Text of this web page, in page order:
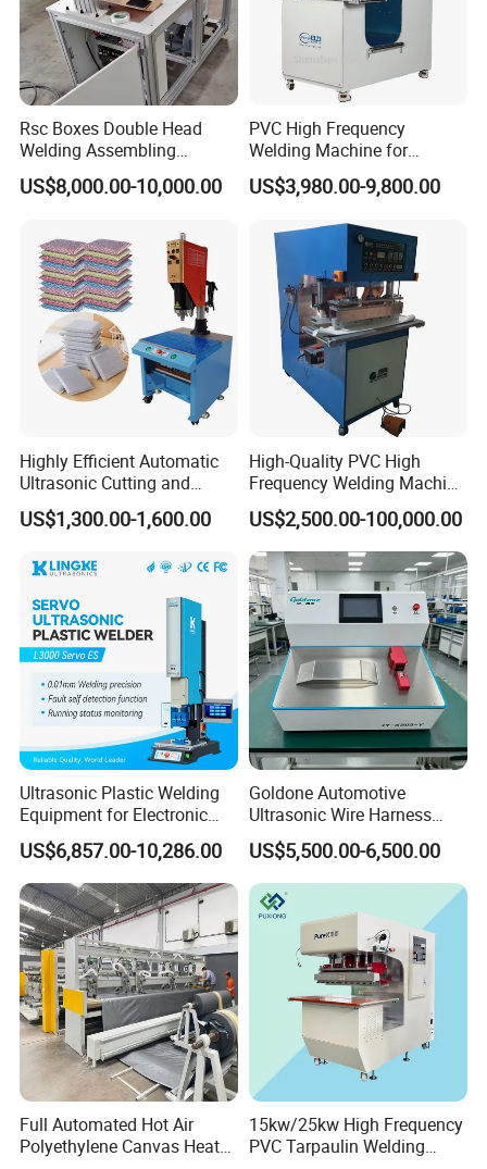
Rsc Boxes Double Head
Welding Assembling
Machine Corrugated Plastic
Bubble Guard Sheets
US$8,000.00-10,000.00
PVC High Frequency
Welding Machine for
Tarpaulin Tent Canvas Heat
Sealing
US$3,980.00-9,800.00
Highly Efficient Automatic
Ultrasonic Cutting and
Ultrasonic Welding Machine
for Making Kitchen Cleaning
US$1,300.00-1,600.00
High-Quality PVC High
Frequency Welding Machine
for Tarpaulin
/Tent/PVC/Canvas Welding,
Heat Sealing
US$2,500.00-100,000.00
Ultrasonic Plastic Welding
Equipment for Electronic
Sensor Casings
US$6,857.00-10,286.00
Goldone Automotive
Ultrasonic Wire Harness
Welding Machine Ultrasonic
Metal Wire Harness Welder
for Aerospace Wire Harness
Welding
US$5,500.00-6,500.00
Full Automated Hot Air
Polyethylene Canvas Heat
15kw/25kw High Frequency
PVC Tarpaulin Welding